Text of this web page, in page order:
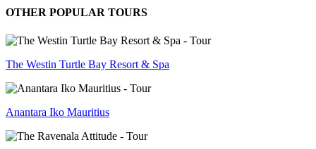
OTHER POPULAR TOURS
The Westin Turtle Bay Resort & Spa
Anantara Iko Mauritius